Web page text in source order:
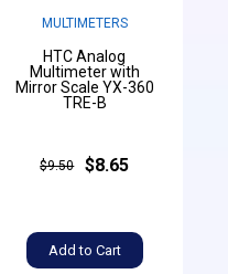
MULTIMETERS
HTC Analog
Multimeter with
Mirror Scale YX-360
TRE-B
$9.50 $8.65
Add to Cart